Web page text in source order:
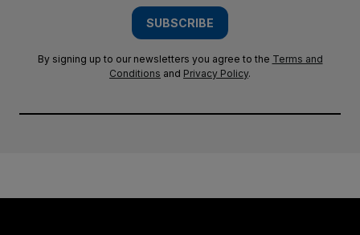
SUBSCRIBE
By signing up to our newsletters you agree to the Terms and
Conditions and Privacy Policy.